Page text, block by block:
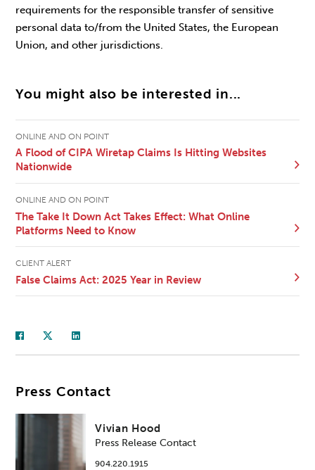
requirements for the responsible transfer of sensitive
personal data to/from the United States, the European
Union, and other jurisdictions.
You might also be interested in...
ONLINE AND ON POINT
A Flood of CIPA Wiretap Claims Is Hitting Websites
Nationwide
ONLINE AND ON POINT
The Take It Down Act Takes Effect: What Online
Platforms Need to Know
CLIENT ALERT
False Claims Act: 2025 Year in Review
Press Contact
Vivian Hood
Press Release Contact
904.220.1915